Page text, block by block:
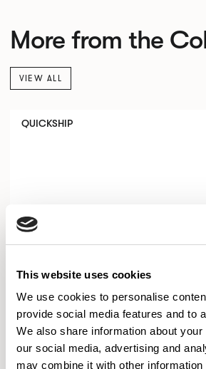
This website uses cookies
We use cookies to personalise
provide social media features and to
We also share information about
our social media, advertising and
may combine it with other information
More from the
VIEW ALL
QUICKSHIP